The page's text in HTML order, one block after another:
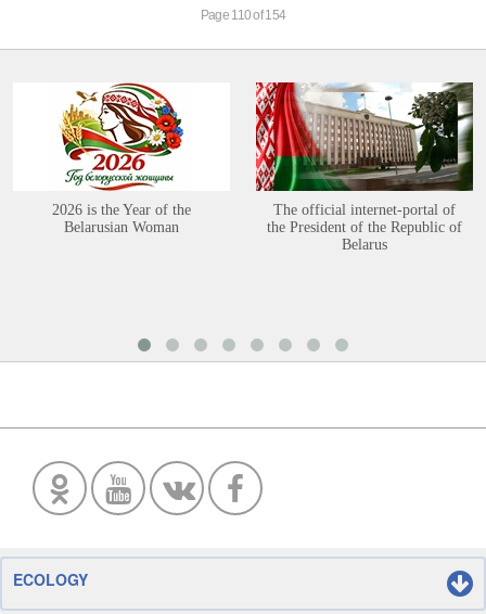
Page 110 of 154
2026 is the Year of the
Belarusian Woman
The official internet-portal of
the President of the Republic of
Belarus
ECOLOGY